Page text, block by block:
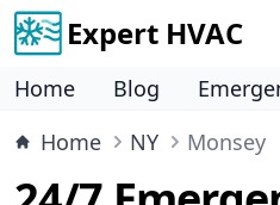
Expert HVAC
Home Blog
Home
NY Monsey